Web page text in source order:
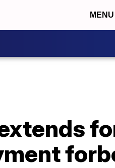
MENU